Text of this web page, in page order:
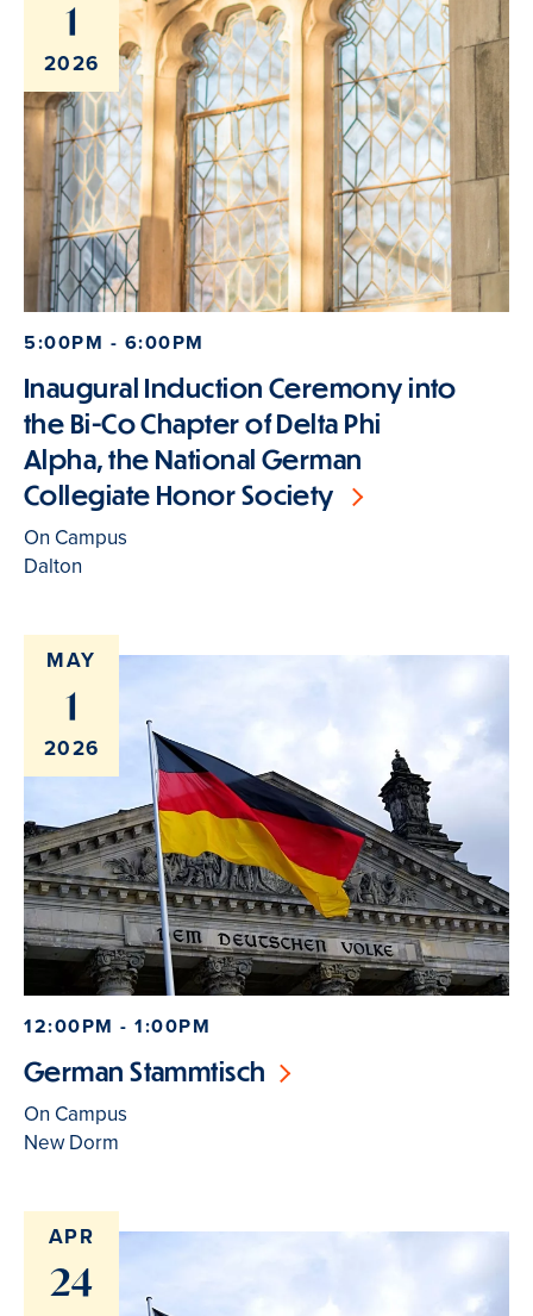
1
2026
5:00PM - 6:00PM
Inaugural Induction Ceremony into
the Bi-Co Chapter of Delta Phi
Alpha, the National German
Collegiate Honor Society
On Campus
Dalton
MAY
1
2026
12:00PM - 1:00PM
German Stammtisch
On Campus
New Dorm
APR
24